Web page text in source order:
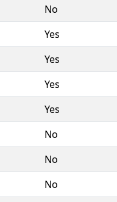
No
Yes
Yes
Yes
Yes
No
No
No